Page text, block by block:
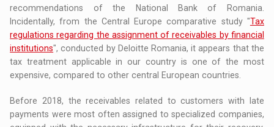
recommendations of the National Bank of Romania.
Incidentally, from the Central Europe comparative study "Tax
regulations regarding the assignment of receivables by financial
institutions", conducted by Deloitte Romania, it appears that the
tax treatment applicable in our country is one of the most
expensive, compared to other central European countries.
Before 2018, the receivables related to customers with late
payments were most often assigned to specialized companies,